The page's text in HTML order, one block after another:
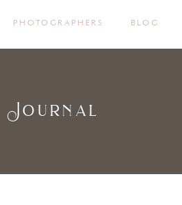
BLOG
PHOTOGRAPHERS
Journal